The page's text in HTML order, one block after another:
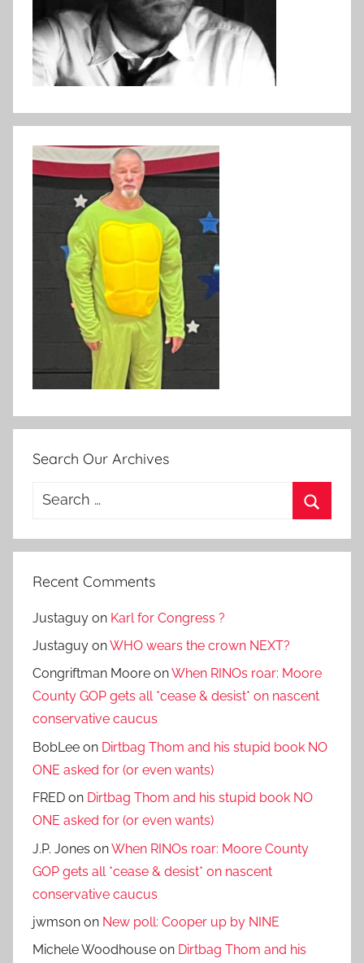
Search Our Archives
Search
Recent Comments
Justaguy on Karl for Congress ?
Justaguy onWHO wears the crown NEXT?
Congriftman Moore onWhen RINOs roar: Moore
County GOP gets all *cease & desist* on nascent
conservative caucus
BobLee on Dirtbag Thom and his stupid book NO
ONE asked for (or even wants)
FRED on Dirtbag Thom and his stupid book NO
ONE asked for (or even wants)
J.P. Jones onWhen RINOs roar: Moore County
GOP gets all *cease & desist* on nascent
conservative caucus
jwmson on New poll: Cooper up by NINE
Michele Woodhouse on Dirtbag Thom and his